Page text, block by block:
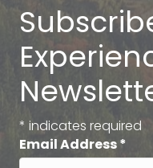
* indicates required
Email Address*